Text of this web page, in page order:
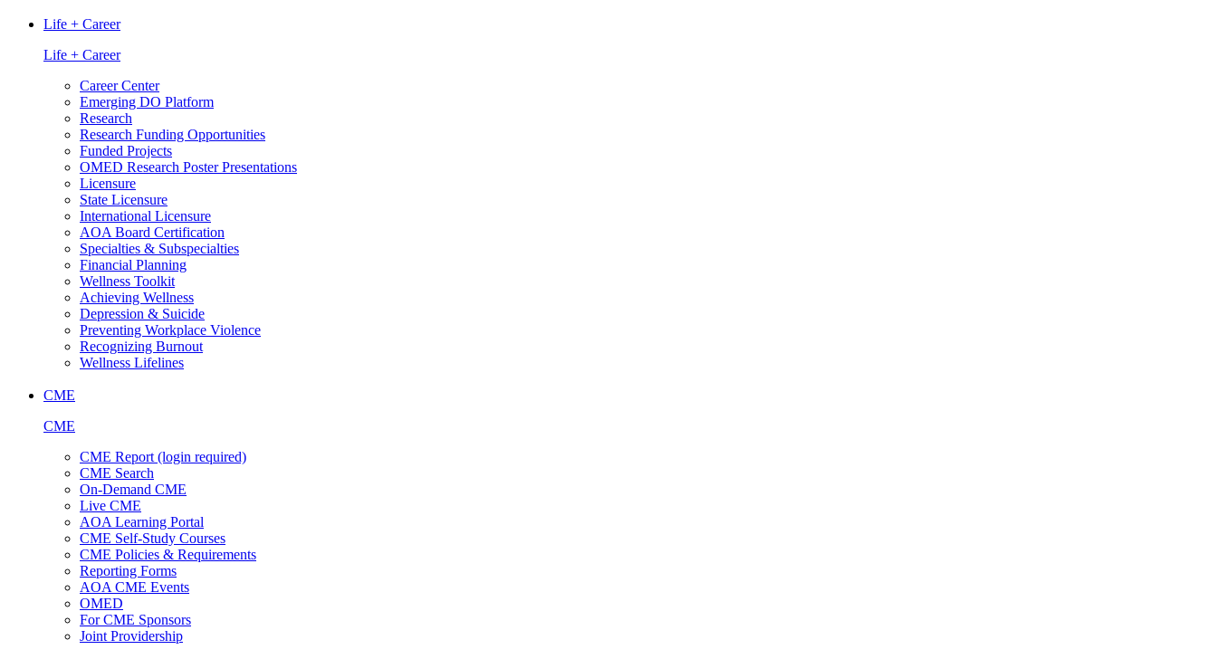
Life + Career
Life + Career
Career Center
Emerging DO Platform
Research
Research Funding Opportunities
Funded Projects
OMED Research Poster Presentations
Licensure
State Licensure
International Licensure
AOA Board Certification
Specialties & Subspecialties
Financial Planning
Wellness Toolkit
Achieving Wellness
Depression & Suicide
Preventing Workplace Violence
Recognizing Burnout
Wellness Lifelines
CME
CME
CME Report (login required)
CME Search
On-Demand CME
Live CME
AOA Learning Portal
CME Self-Study Courses
CME Policies & Requirements
Reporting Forms
AOA CME Events
OMED
For CME Sponsors
Joint Providership